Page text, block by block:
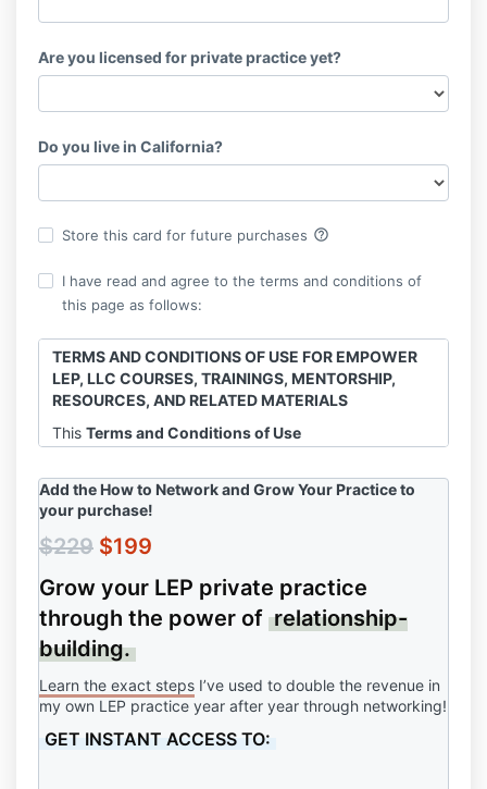
Are you licensed for private practice yet?
Do you live in California?
Store this card for future purchases help_outline
I have read and agree to the terms and conditions of
this page as follows:
TERMS AND CONDITIONS OF USE FOR EMPOWER
LEP, LLC COURSES, TRAININGS, MENTORSHIP,
RESOURCES, AND RELATED MATERIALS
This Terms and Conditions of Use
agreement between you ("you," "your," "customer,"
"client," "user," or "users") and Empower LEP,
LLC ("us," "we," "our," "Owner," or "Company"). This
Agreement sets forth the terms and conditions for
products, including but not limited to courses,
trainings, resources, templates, mentorship, advice,
virtual events, and related materials ("Products"). By
using the Products, you acknowledge and agree to
1. ACCEPTANCE OF TERMS
Add the How to Network and Grow Your Practiceto
your purchase!
$229 $199
Grow your LEP private practice
through the power of relationship-
building.
Learn the exact steps I’ve used to double the revenue in
my own LEP practice year after year through networking!
GET INSTANT ACCESS TO: